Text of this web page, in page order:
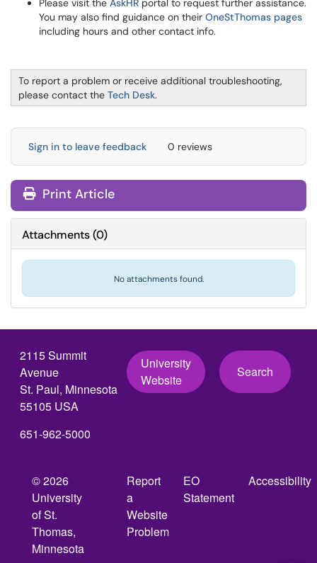
Please visit the AskHR portal to request further assistance.
You may also find guidance on their OneStThomas pages
including hours and other contact info.
To report a problem or receive additional troubleshooting,
please contact the Tech Desk.
Sign in to leave feedback 0 reviews
Print Article
Attachments(0)
No attachments found.
2115 Summit
Avenue
St. Paul, Minnesota
55105 USA
651-962-5000
University
Website
Search
© 2026
University
of St.
Thomas,
Minnesota
Report
a
Website
Problem
EO
Statement
Accessibility